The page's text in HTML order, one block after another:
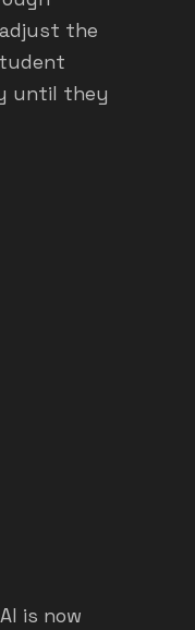
the
until they
is now